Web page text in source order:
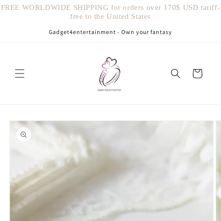
FREE WORLDWIDE SHIPPING for orders over 170$ USD tariff-
free to the United States
direttamente
Gadget4entertainment - Own your fantasy
Carrello
Passa alle
informazioni
sul prodotto